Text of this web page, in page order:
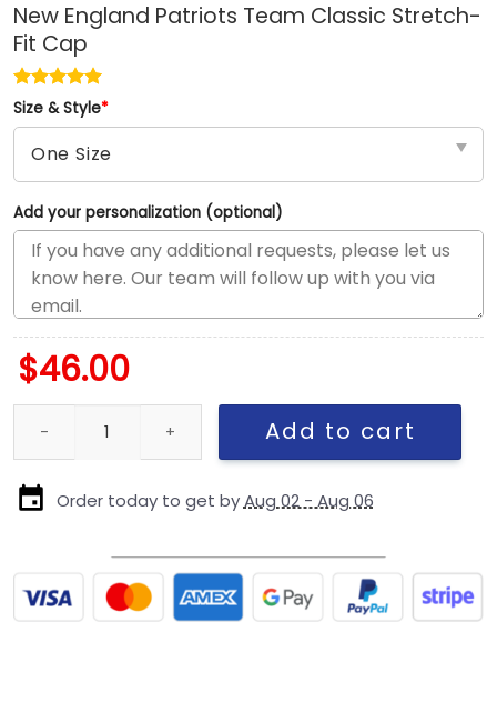
New England Patriots Team Classic Stretch-
Fit Cap
Size & Style*
Add your personalization (optional)
$46.00
New England Patriots Team Classic Stretch-Fit Cap quantity
Add to cart
Order today to get byAug 02 - Aug 06